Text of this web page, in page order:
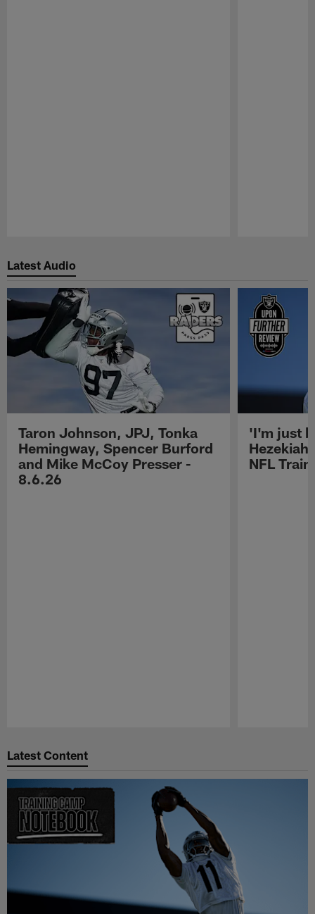
Latest Audio
Taron Johnson, JPJ, Tonka
Hemingway, Spencer Burford
and Mike McCoy Presser -
8.6.26
'I'm just
Hezekiah
NFL
Latest Content